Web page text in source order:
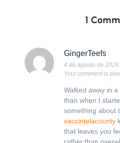
1
GingerTeefs
4 de agosto de 2026
Your comment is
Walked away in
than when I
something about
vaccintelacounty
that leaves you